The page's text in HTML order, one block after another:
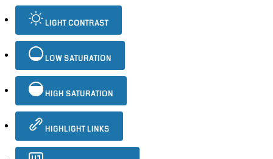
LIGHT CONTRAST
LOW SATURATION
HIGH SATURATION
HIGHLIGHT LINKS